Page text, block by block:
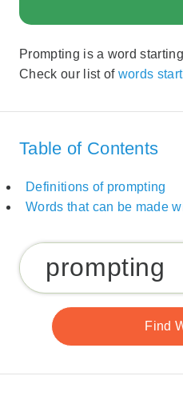
Prompting is a word
Check our list of words
Table of Contents
Definitions of prompting
Words that can be made